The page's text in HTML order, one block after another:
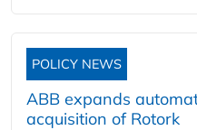
POLICY NEWS
ABB expands
acquisition of Rotork